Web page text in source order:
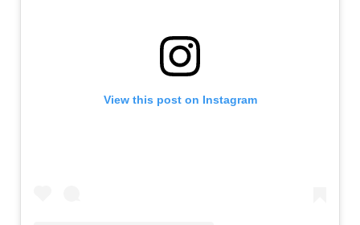
View this post on Instagram